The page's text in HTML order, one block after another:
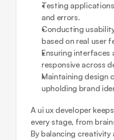
Testing
and errors.
Conducting
based on real user
Ensuring interfaces
responsive across
Maintaining design
upholding brand
A ui ux developer
every stage, from
By balancing creativity